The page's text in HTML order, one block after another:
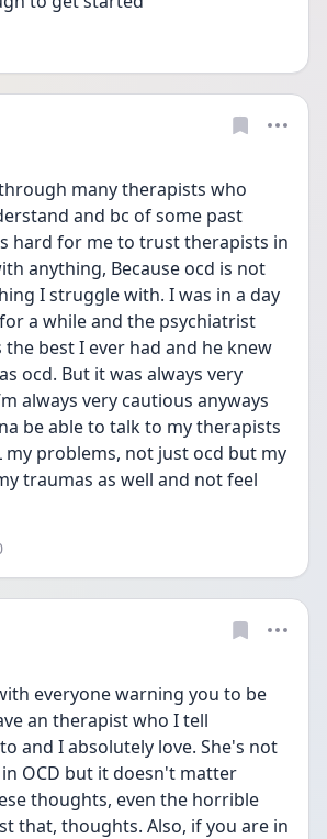
through many therapists who
and bc of some past
hard for me to trust therapists in
anything, Because ocd is not
I struggle with. I was in a day
a while and the psychiatrist
the best I ever had and he knew
ocd. But it was always very
always very cautious anyways
be able to talk to my therapists
my problems, not just ocd but my
traumas as well and not feel
everyone warning you to be
an therapist who I tell
and I absolutely love. She's not
OCD but it doesn't matter
thoughts, even the horrible
that, thoughts. Also, if you are in